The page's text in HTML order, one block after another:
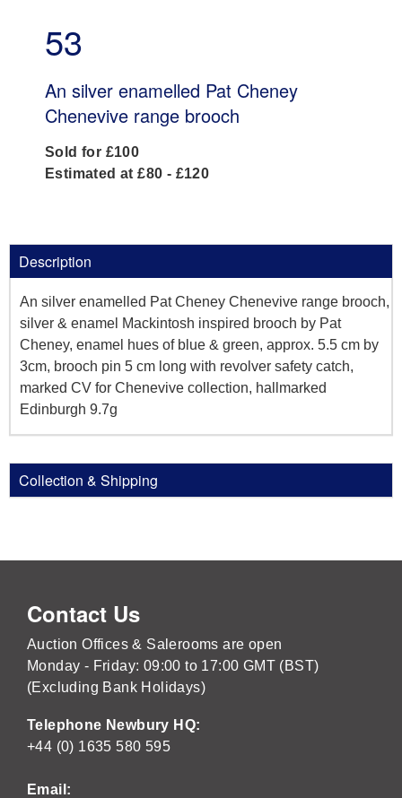
53
An silver enamelled Pat Cheney
Chenevive range brooch
Sold for £100
Estimated at £80 - £120
Description
An silver enamelled Pat Cheney Chenevive range brooch,
silver & enamel Mackintosh inspired brooch by Pat
Cheney, enamel hues of blue & green, approx. 5.5 cm by
3cm, brooch pin 5 cm long with revolver safety catch,
marked CV for Chenevive collection, hallmarked
Edinburgh 9.7g
Collection & Shipping
Contact Us
Auction Offices & Salerooms are open
Monday - Friday: 09:00 to 17:00 GMT (BST)
(Excluding Bank Holidays)
Telephone Newbury HQ:
+44 (0) 1635 580 595
Email: